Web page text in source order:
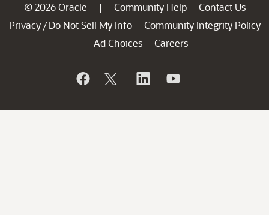
© 2026 Oracle | Community Help
Contact Us
Privacy / Do Not Sell My Info
Community Integrity Policy
Ad Choices
Careers